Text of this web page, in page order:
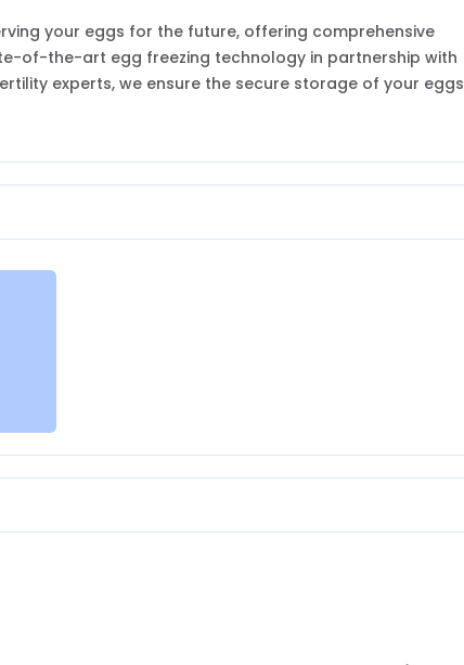
your eggs for the future, offering comprehensive
of-the-art egg freezing technology in partnership with
experts, we ensure the secure storage of your eggs